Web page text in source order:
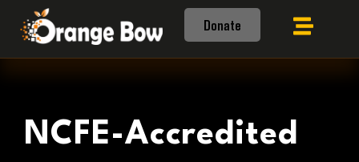
Donate
NCFE-Accredited